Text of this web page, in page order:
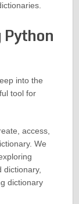
into the
tool for
access,
We
dictionary,
dictionary